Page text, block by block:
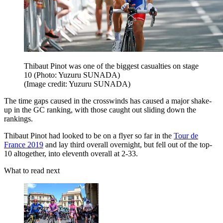
Thibaut Pinot was one of the biggest casualties on stage
10 (Photo: Yuzuru SUNADA)
(Image credit: Yuzuru SUNADA)
The time gaps caused in the crosswinds has caused a major shake-
up in the GC ranking, with those caught out sliding down the
rankings.
Thibaut Pinot had looked to be on a flyer so far in the Tour de
France 2019 and lay third overall overnight, but fell out of the top-
10 altogether, into eleventh overall at 2-33.
What to read next